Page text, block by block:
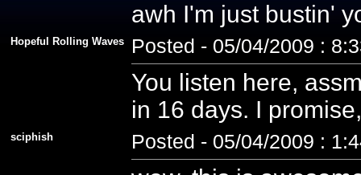
awh I'm just bustin'
Hopeful Rolling Waves Posted - 05/04/2009 :
You listen here,
in 16 days. I
sciphish Posted - 05/04/2009 :